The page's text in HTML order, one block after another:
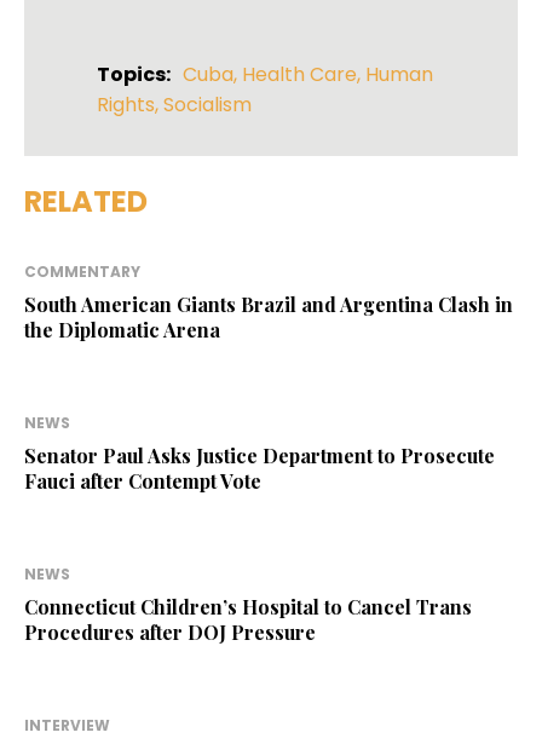
Topics: Cuba, Health Care, Human
Rights,Socialism
RELATED
COMMENTARY
South American Giants Brazil and Argentina Clash in
the Diplomatic Arena
NEWS
Senator Paul Asks Justice Department to Prosecute
Fauci after Contempt Vote
NEWS
Connecticut Children’s Hospital to Cancel Trans
Procedures after DOJ Pressure
INTERVIEW